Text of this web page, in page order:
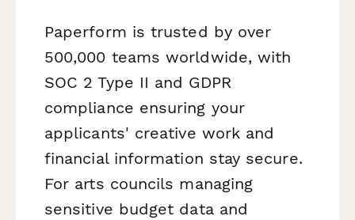
Paperform is trusted by over
500,000 teams worldwide, with
SOC 2 Type II and GDPR
compliance ensuring your
applicants' creative work and
financial information stay secure.
For arts councils managing
sensitive budget data and